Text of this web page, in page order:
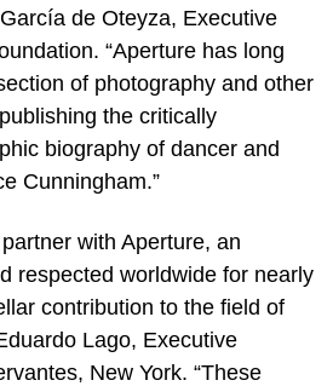
de Oteyza, Executive
“Aperture has long
of photography and other
the critically
biography of dancer and
Cunningham.”
with Aperture, an
respected worldwide for nearly
contribution to the field of
Lago, Executive
New York. “These